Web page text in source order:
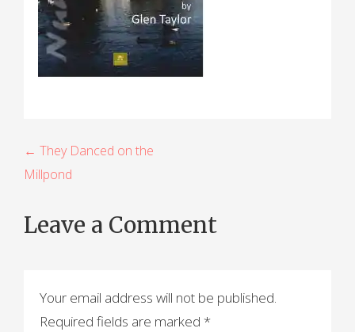
P
o
s
t
← They Danced on the
Millpond
Leave a Comment
Your email address will not be published.
Required fields are marked *